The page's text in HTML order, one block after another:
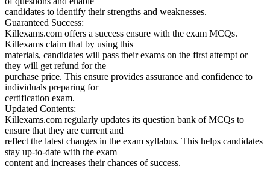
candidates to identify their strengths and weaknesses.
Guaranteed Success:
Killexams.com offers a success ensure with the exam MCQs.
Killexams claim that by using this
materials, candidates will pass their exams on the first attempt or
they will get refund for the
purchase price. This ensure provides assurance and confidence to
individuals preparing for
certification exam.
Updated Contents:
Killexams.com regularly updates its question bank of MCQs to
ensure that they are current and
reflect the latest changes in the exam syllabus. This helps candidates
stay up-to-date with the exam
content and increases their chances of success.